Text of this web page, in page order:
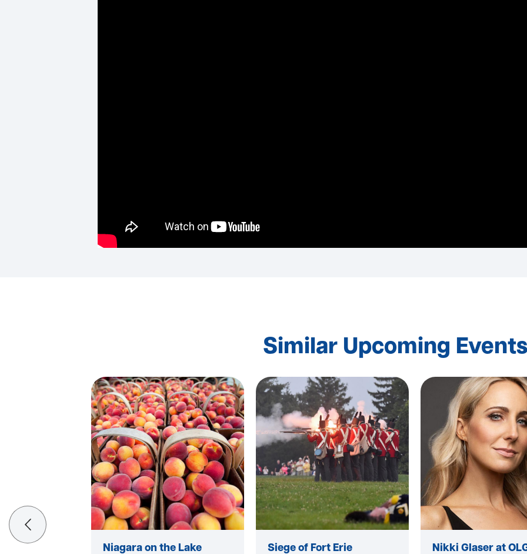
Similar Upcoming Events
Niagara on the Lake
Siege of Fort Erie Nikki Glaser at